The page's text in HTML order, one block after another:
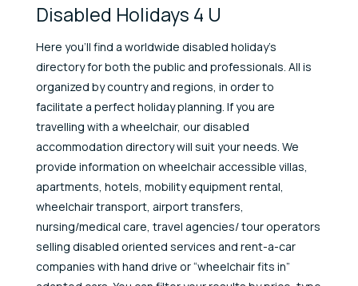
Disabled Holidays 4 U
Here you’ll find a worldwide disabled holiday’s
directory for both the public and professionals. All is
organized by country and regions, in order to
facilitate a perfect holiday planning. If you are
travelling with a wheelchair, our disabled
accommodation directory will suit your needs. We
provide information on wheelchair accessible villas,
apartments, hotels, mobility equipment rental,
wheelchair transport, airport transfers,
nursing/medical care, travel agencies/ tour operators
selling disabled oriented services and rent-a-car
companies with hand drive or “wheelchair fits in”